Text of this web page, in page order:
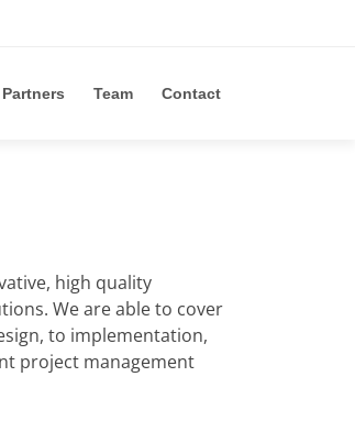
Partners Team Contact
high quality
We are able to cover
to implementation,
project management